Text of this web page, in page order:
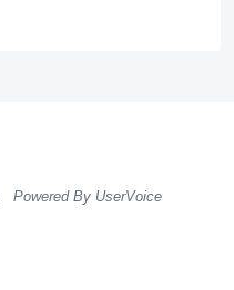
Powered By UserVoice